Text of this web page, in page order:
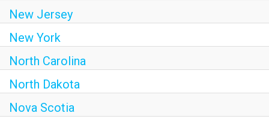
New Jersey
New York
North Carolina
North Dakota
Nova Scotia